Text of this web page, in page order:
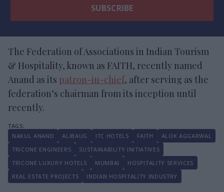
The Federation of Associations in Indian Tourism
& Hospitality, known as FAITH, recently named
Anand as its patron-in-chief, after serving as the
federation’s chairman from its inception until
recently.
NAKUL ANAND ALIBAUG ITC HOTELS FAITH
ALOK AGGARWAL
TRICONE ENGINEERS
SUSTAINABILITY INITIATIVES
TRICONE LUXURY HOTELS
MUMBAI
HOSPITALITY SERVICES
REAL ESTATE PROJECTS
INDIAN HOSPITALITY INDUSTRY